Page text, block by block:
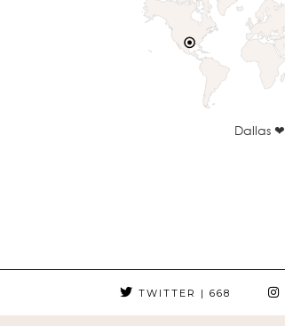
Dallas ❤
TWITTER | 668